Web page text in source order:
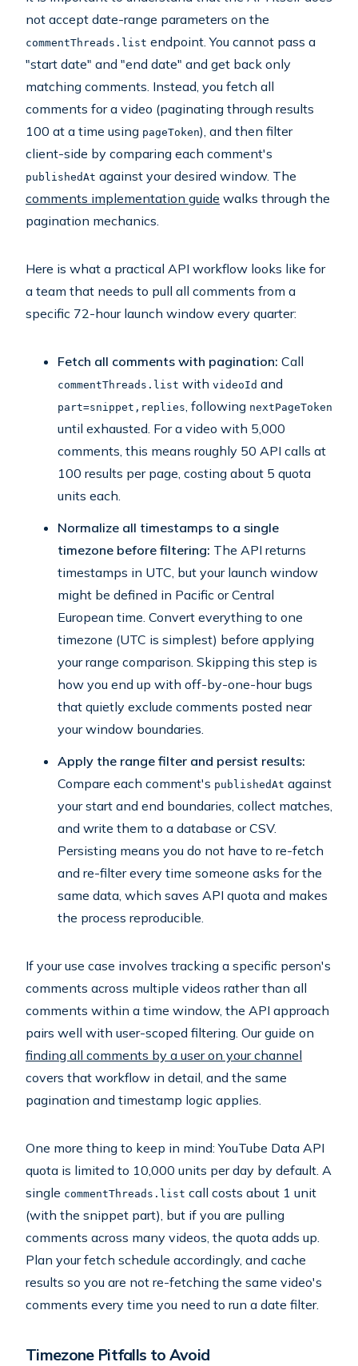
not accept date-range parameters on the
commentThreads.list endpoint. You cannot pass a
"start date" and "end date" and get back only
matching comments. Instead, you fetch all
comments for a video (paginating through results
100 at a time using pageToken), and then filter
client-side by comparing each comment's
publishedAt against your desired window. The
comments implementation guide walks through the
pagination mechanics.
Here is what a practical API workflow looks like for
a team that needs to pull all comments from a
specific 72-hour launch window every quarter:
Fetch all comments with pagination: Call
commentThreads.list with videoId and
part=snippet,replies, following nextPageToken
until exhausted. For a video with 5,000
comments, this means roughly 50 API calls at
100 results per page, costing about 5 quota
units each.
Normalize all timestamps to a single
timezone before filtering: The API returns
timestamps in UTC, but your launch window
might be defined in Pacific or Central
European time. Convert everything to one
timezone (UTC is simplest) before applying
your range comparison. Skipping this step is
how you end up with off-by-one-hour bugs
that quietly exclude comments posted near
your window boundaries.
Apply the range filter and persist results:
Compare each comment's publishedAt against
your start and end boundaries, collect matches,
and write them to a database or CSV.
Persisting means you do not have to re-fetch
and re-filter every time someone asks for the
same data, which saves API quota and makes
the process reproducible.
If your use case involves tracking a specific person's
comments across multiple videos rather than all
comments within a time window, the API approach
pairs well with user-scoped filtering. Our guide on
finding all comments by a user on your channel
covers that workflow in detail, and the same
pagination and timestamp logic applies.
One more thing to keep in mind: YouTube Data API
quota is limited to 10,000 units per day by default. A
single commentThreads.list call costs about 1 unit
(with the snippet part), but if you are pulling
comments across many videos, the quota adds up.
Plan your fetch schedule accordingly, and cache
results so you are not re-fetching the same video's
comments every time you need to run a date filter.
Timezone Pitfalls to Avoid